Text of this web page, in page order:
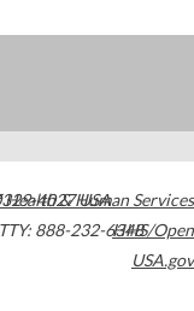
4027USA
TTY: 888-232-6348
& Human Services
HHS/Open
USA.gov